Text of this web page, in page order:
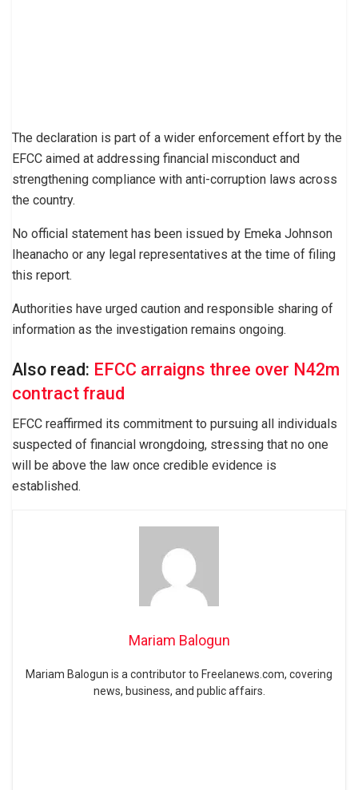
The declaration is part of a wider enforcement effort by the
EFCC aimed at addressing financial misconduct and
strengthening compliance with anti-corruption laws across
the country.
No official statement has been issued by Emeka Johnson
Iheanacho or any legal representatives at the time of filing
this report.
Authorities have urged caution and responsible sharing of
information as the investigation remains ongoing.
Also read: EFCC arraigns three over N42m
contract fraud
EFCC reaffirmed its commitment to pursuing all individuals
suspected of financial wrongdoing, stressing that no one
will be above the law once credible evidence is
established.
Mariam Balogun
Mariam Balogun is a contributor to Freelanews.com, covering
news, business, and public affairs.